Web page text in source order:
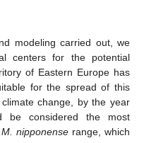
modeling carried out, we
centers for the potential
of Eastern Europe has
for the spread of this
change, by the year
be considered the most
M. nipponense range, which